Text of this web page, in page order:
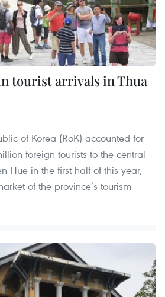
tourist arrivals in Thua
of Korea (RoK) accounted for
foreign tourists to the central
Hue in the first half of this year,
of the province’s tourism